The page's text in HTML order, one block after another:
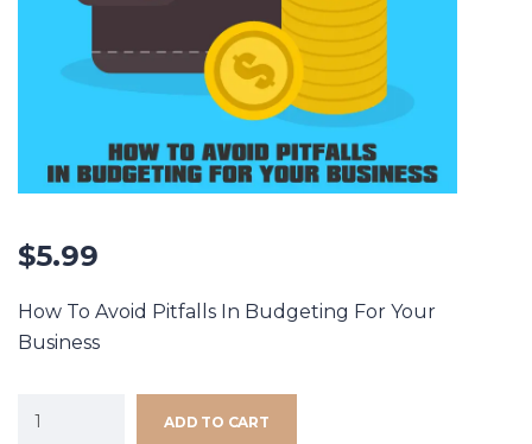
$5.99
How To Avoid Pitfalls In Budgeting For Your
Business
ADD TO CART